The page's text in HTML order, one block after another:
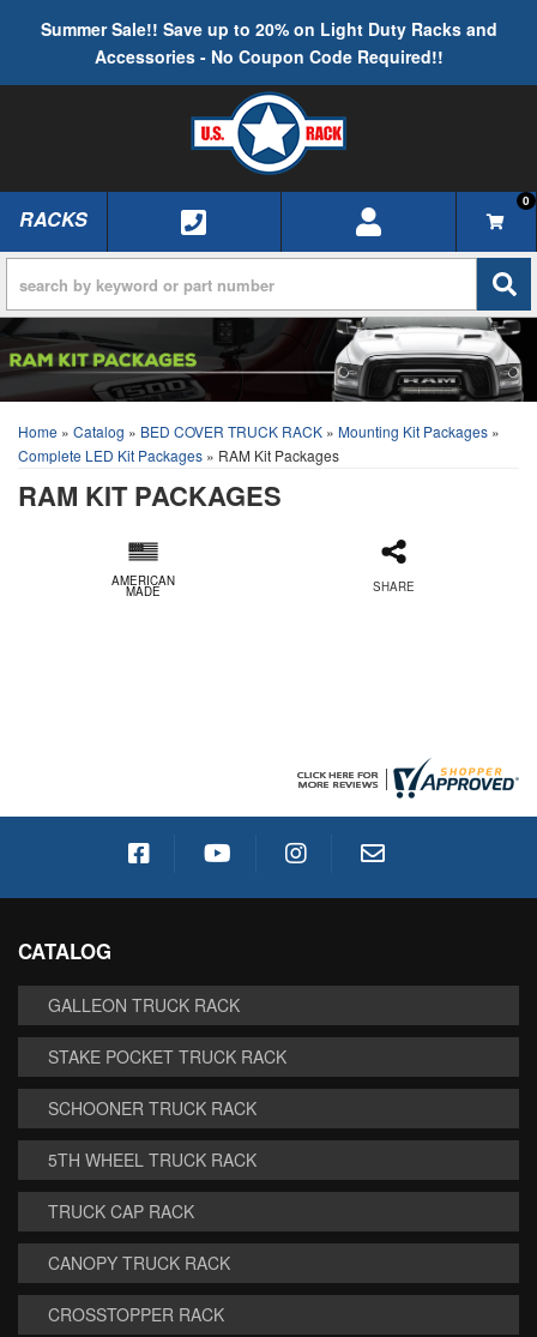
Summer Sale!! Save up to 20% on Light Duty Racks and
Accessories - No Coupon Code Required!!
TOGGLE NAVIGATION
RACKS
0
Home » Catalog » BED COVER TRUCK RACK » Mounting Kit Packages »
Complete LED Kit Packages » RAM Kit Packages
RAM KIT PACKAGES
AMERICAN
MADE SHARE
CATALOG
GALLEON TRUCK RACK
STAKE POCKET TRUCK RACK
SCHOONER TRUCK RACK
5TH WHEEL TRUCK RACK
TRUCK CAP RACK
CANOPY TRUCK RACK
CROSSTOPPER RACK